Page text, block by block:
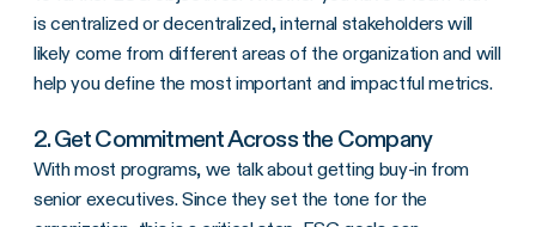
is centralized or decentralized, internal stakeholders will
likely come from different areas of the organization and will
help you define the most important and impactful metrics.
2. Get Commitment Across the Company
With most programs, we talk about getting buy-in from
senior executives. Since they set the tone for the